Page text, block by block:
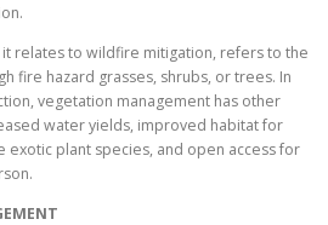
relates to wildfire mitigation, refers to the
fire hazard grasses, shrubs, or trees. In
vegetation management has other
water yields, improved habitat for
exotic plant species, and open access for